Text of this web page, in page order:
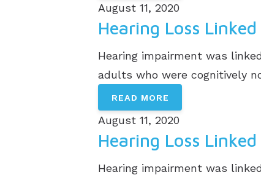
August 11, 2020
Hearing Loss
Hearing impairment was
adults who were cognitively
READ MORE
August 11, 2020
Hearing Loss
Hearing impairment was